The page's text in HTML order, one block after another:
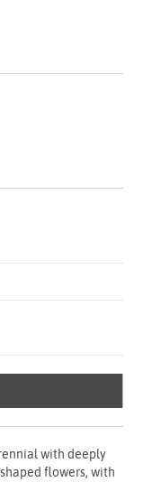
with deeply
flowers, with